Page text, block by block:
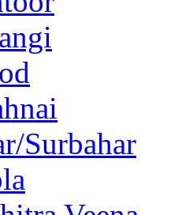
Surbahar